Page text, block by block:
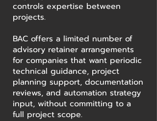
controls expertise between
projects.
BAC offers a limited number of
advisory retainer arrangements
for companies that want periodic
technical guidance, project
planning support, documentation
reviews, and automation strategy
input, without committing to a
full project scope.